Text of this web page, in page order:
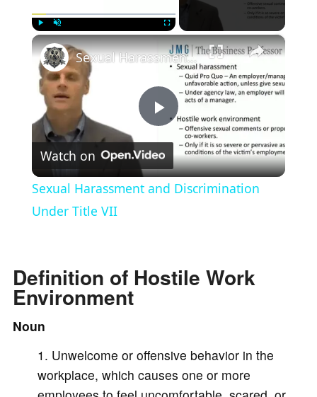
×
P
l
d
Sexual Harassment and Discrimination Under Title VII
Watch on
Sexual Harassment and Discrimination
Under Title VII
Definition of Hostile Work
Environment
Noun
Unwelcome or offensive behavior in the
workplace, which causes one or more